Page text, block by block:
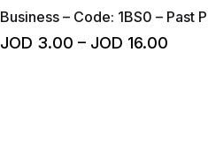
Business – Code: 1BS0 – Past
JOD 3.00 – JOD 16.00